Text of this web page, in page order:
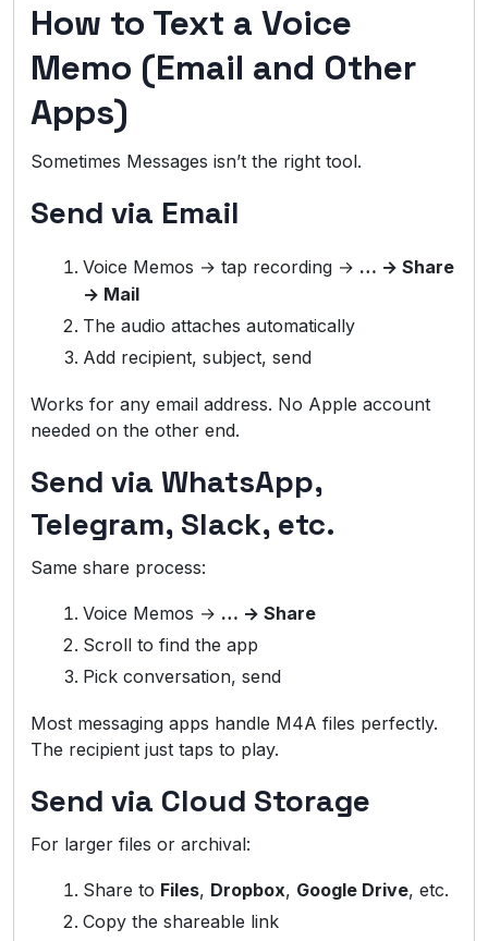
How to Text a Voice
Memo (Email and Other
Apps)
Sometimes Messages isn’t the right tool.
Send via Email
Voice Memos → tap recording → … → Share
→ Mail
The audio attaches automatically
Add recipient, subject, send
Works for any email address. No Apple account
needed on the other end.
Send via WhatsApp,
Telegram, Slack, etc.
Same share process:
Voice Memos → … → Share
Scroll to find the app
Pick conversation, send
Most messaging apps handle M4A files perfectly.
The recipient just taps to play.
Send via Cloud Storage
For larger files or archival:
Share to Files, Dropbox, Google Drive, etc.
Copy the shareable link